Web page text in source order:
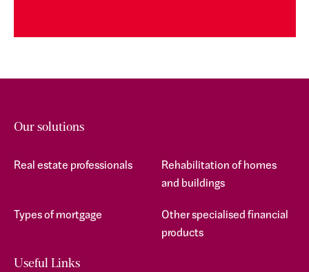
Our solutions
Real estate professionals
Rehabilitation of homes
and buildings
Types of mortgage
Other specialised financial
products
Useful Links